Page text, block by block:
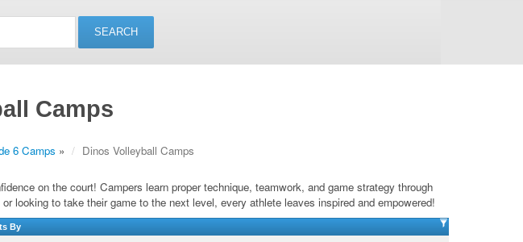
Camps
6 Camps » Dinos Volleyball Camps
on the court! Campers learn proper technique, teamwork, and game strategy through
looking to take their game to the next level, every athlete leaves inspired and empowered!
By